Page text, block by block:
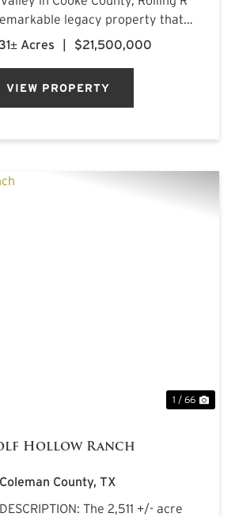
legacy property that
rare opportunity to own one of
Acres $21,500,000
VIEW PROPERTY
1 / 66
Hollow Ranch
Coleman County, TX
The 2,511 +/- acre